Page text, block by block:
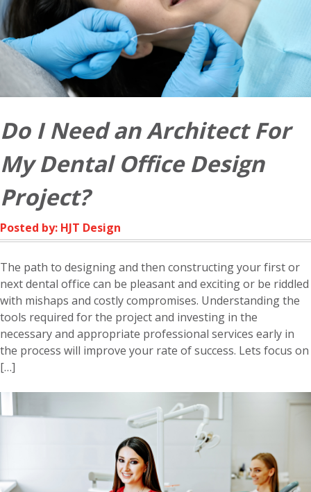
Do I Need an Architect For
My Dental Office Design
Project?
Posted by: HJT Design
The path to designing and then constructing your first or
next dental office can be pleasant and exciting or be riddled
with mishaps and costly compromises. Understanding the
tools required for the project and investing in the
necessary and appropriate professional services early in
the process will improve your rate of success. Lets focus on
[…]